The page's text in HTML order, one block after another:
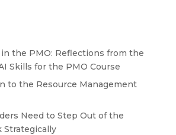
the PMO: Reflections from the
Skills for the PMO Course
to the Resource Management
Need to Step Out of the
Strategically